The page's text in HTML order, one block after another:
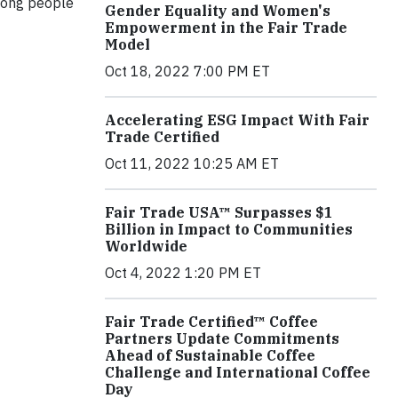
Gender Equality and Women's
Empowerment in the Fair Trade
Model
Oct 18, 2022 7:00 PM ET
Accelerating ESG Impact With Fair
Trade Certified
Oct 11, 2022 10:25 AM ET
Fair Trade USA™ Surpasses $1
Billion in Impact to Communities
Worldwide
Oct 4, 2022 1:20 PM ET
Fair Trade Certified™ Coffee
Partners Update Commitments
Ahead of Sustainable Coffee
Challenge and International Coffee
Day